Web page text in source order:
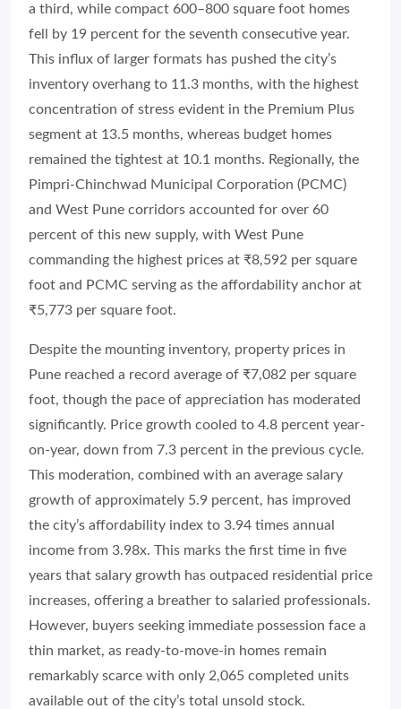
a third, while compact 600–800 square foot homes
fell by 19 percent for the seventh consecutive year.
This influx of larger formats has pushed the city’s
inventory overhang to 11.3 months, with the highest
concentration of stress evident in the Premium Plus
segment at 13.5 months, whereas budget homes
remained the tightest at 10.1 months. Regionally, the
Pimpri-Chinchwad Municipal Corporation (PCMC)
and West Pune corridors accounted for over 60
percent of this new supply, with West Pune
commanding the highest prices at ₹8,592 per square
foot and PCMC serving as the affordability anchor at
₹5,773 per square foot.
Despite the mounting inventory, property prices in
Pune reached a record average of ₹7,082 per square
foot, though the pace of appreciation has moderated
significantly. Price growth cooled to 4.8 percent year-
on-year, down from 7.3 percent in the previous cycle.
This moderation, combined with an average salary
growth of approximately 5.9 percent, has improved
the city’s affordability index to 3.94 times annual
income from 3.98x. This marks the first time in five
years that salary growth has outpaced residential price
increases, offering a breather to salaried professionals.
However, buyers seeking immediate possession face a
thin market, as ready-to-move-in homes remain
remarkably scarce with only 2,065 completed units
available out of the city’s total unsold stock.